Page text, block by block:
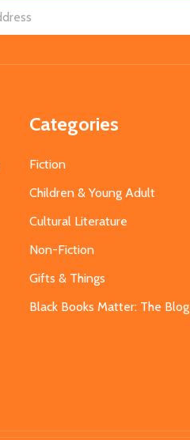
Categories
Fiction
Children & Young Adult
Cultural Literature
Non-Fiction
Gifts & Things
Black Books Matter: The Blog